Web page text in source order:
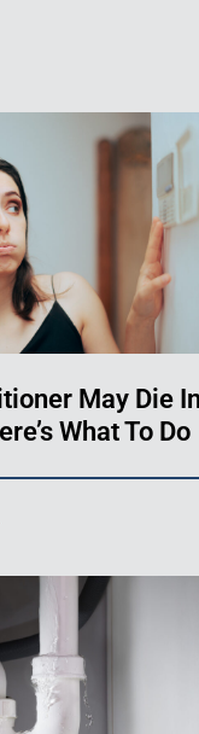
May Die
What To Do